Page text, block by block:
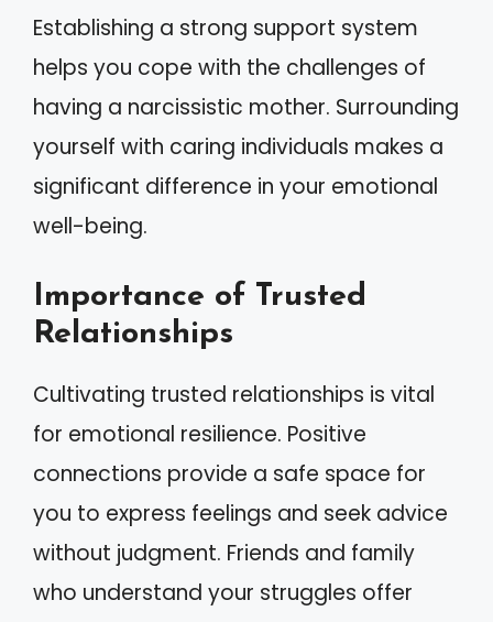
Establishing a strong support system
helps you cope with the challenges of
having a narcissistic mother. Surrounding
yourself with caring individuals makes a
significant difference in your emotional
well-being.
Importance of Trusted
Relationships
Cultivating trusted relationships is vital
for emotional resilience. Positive
connections provide a safe space for
you to express feelings and seek advice
without judgment. Friends and family
who understand your struggles offer